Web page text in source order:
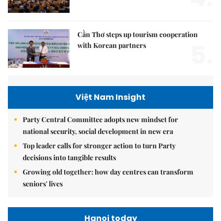
Cần Thơ steps up tourism cooperation
with Korean partners
Việt Nam Insight
Party Central Committee adopts new mindset for
national security, social development in new era
Top leader calls for stronger action to turn Party
decisions into tangible results
Growing old together: how day centres can transform
seniors' lives
Hanoi today